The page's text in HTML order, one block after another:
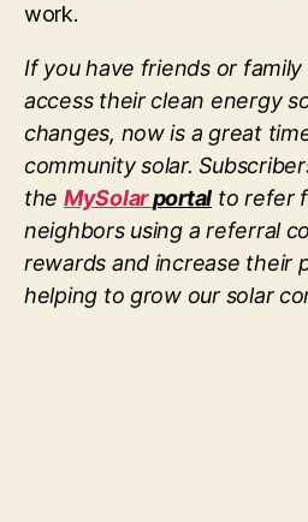
work.
If you have friends or
access their clean energy
changes, now is a great
community solar.
the MySolarportal to refer
neighbors using a referral
rewards and increase their
helping to grow our solar